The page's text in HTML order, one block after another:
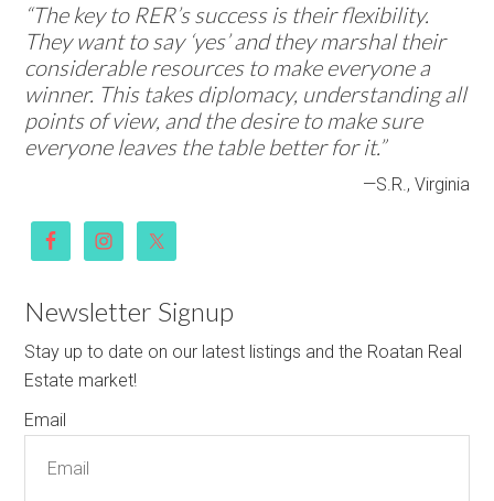
“The key to RER’s success is their flexibility.
They want to say ‘yes’ and they marshal their
considerable resources to make everyone a
winner. This takes diplomacy, understanding all
points of view, and the desire to make sure
everyone leaves the table better for it.”
—S.R., Virginia
Newsletter Signup
Stay up to date on our latest listings and the Roatan Real
Estate market!
Email